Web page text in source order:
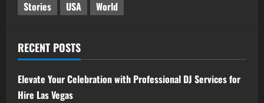
Stories
USA World
RECENT POSTS
Elevate Your Celebration with Professional DJ Services for
Hire Las Vegas